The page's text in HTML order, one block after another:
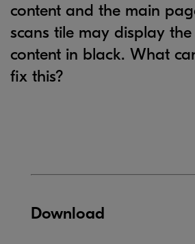
content and the main
scans tile may display the
content in black. What
fix this?
Download